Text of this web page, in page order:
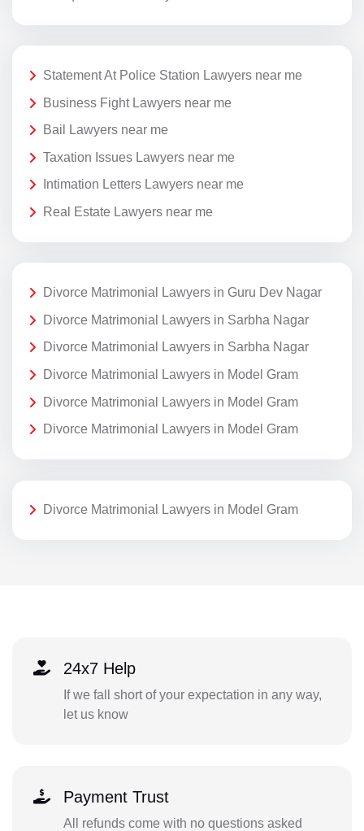
Statement At Police Station Lawyers near me
Business Fight Lawyers near me
Bail Lawyers near me
Taxation Issues Lawyers near me
Intimation Letters Lawyers near me
Real Estate Lawyers near me
Divorce Matrimonial Lawyers in Guru Dev Nagar
Divorce Matrimonial Lawyers in Sarbha Nagar
Divorce Matrimonial Lawyers in Sarbha Nagar
Divorce Matrimonial Lawyers in Model Gram
Divorce Matrimonial Lawyers in Model Gram
Divorce Matrimonial Lawyers in Model Gram
Divorce Matrimonial Lawyers in Model Gram
24x7 Help
If we fall short of your expectation in any way,
let us know
Payment Trust
All refunds come with no questions asked